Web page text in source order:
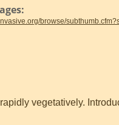
browse/
vegetatively.